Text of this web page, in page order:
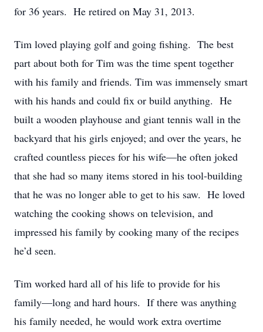
for 36 years. He retired on May 31, 2013.
Tim loved playing golf and going fishing. The best
part about both for Tim was the time spent together
with his family and friends. Tim was immensely smart
with his hands and could fix or build anything. He
built a wooden playhouse and giant tennis wall in the
backyard that his girls enjoyed; and over the years, he
crafted countless pieces for his wife—he often joked
that she had so many items stored in his tool-building
that he was no longer able to get to his saw. He loved
watching the cooking shows on television, and
impressed his family by cooking many of the recipes
he’d seen.
Tim worked hard all of his life to provide for his
family—long and hard hours. If there was anything
his family needed, he would work extra overtime